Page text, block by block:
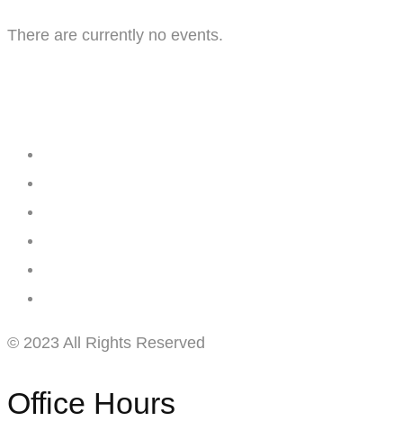
There are currently no events.
© 2023 All Rights Reserved
Office Hours